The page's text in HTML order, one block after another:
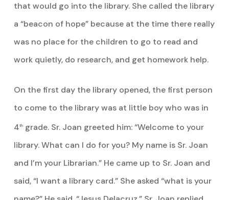
that would go into the library. She called the library
a “beacon of hope” because at the time there really
was no place for the children to go to read and
work quietly, do research, and get homework help.
On the first day the library opened, the first person
to come to the library was at little boy who was in
4thgrade. Sr. Joan greeted him: “Welcome to your
library. What can I do for you? My name is Sr. Joan
and I’m your Librarian.” He came up to Sr. Joan and
said, “I want a library card.” She asked “what is your